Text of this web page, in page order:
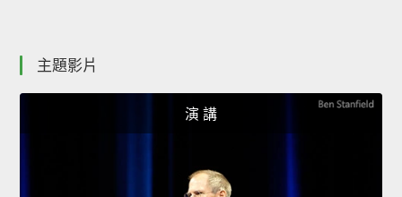
主題影片
演 講